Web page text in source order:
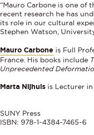
“Mauro Carbone is one of
recent research he has
its role in our cultural
Stephen Watson,
Mauro Carbone is Full
France. His books include
Unprecedented
Marta Nijhuis is Lecturer
SUNY Press
ISBN: 978-1-4384-7465-6